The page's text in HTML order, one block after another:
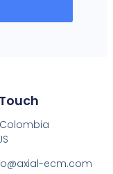
ecm.com